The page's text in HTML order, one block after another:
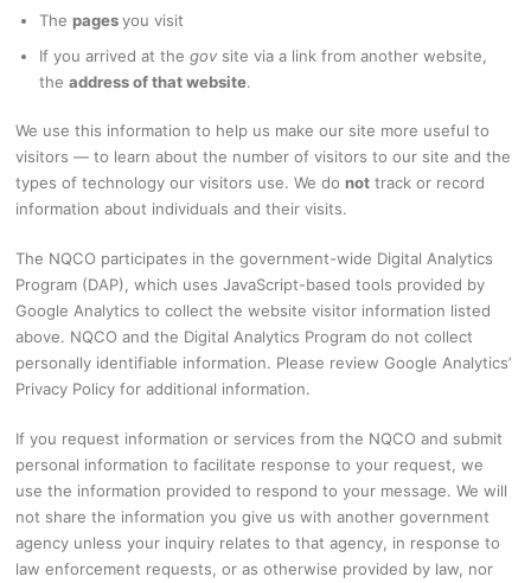
Thepagesyou visit
If you arrived at thegov site via a link from another website,
theaddress of that website.
We use this information to help us make our site more useful to
visitors — to learn about the number of visitors to our site and the
types of technology our visitors use. We donot track or record
information about individuals and their visits.
The NQCO participates in the government-wide Digital Analytics
Program (DAP), which uses JavaScript-based tools provided by
Google Analytics to collect the website visitor information listed
above. NQCO and the Digital Analytics Program do not collect
personally identifiable information. Please review Google Analytics’
Privacy Policy for additional information.
If you request information or services from the NQCO and submit
personal information to facilitate response to your request, we
use the information provided to respond to your message. We will
not share the information you give us with another government
agency unless your inquiry relates to that agency, in response to
law enforcement requests, or as otherwise provided by law, nor